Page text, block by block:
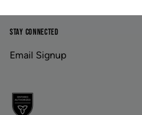
STAY CONNECTED
Email Signup
Ontario
Angus
4 Pine River Rd unit #3
Appleby Crossing
Aurora Gateway
650 Wellington St E